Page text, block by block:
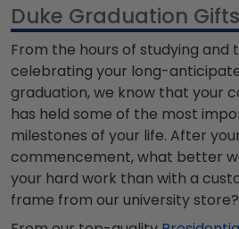
Duke Graduation Gifts
From the hours of studying
celebrating your long-
graduation, we know that your
has held some of the most
milestones of your life. After
commencement, what better
your hard work than with a
frame from our university store?